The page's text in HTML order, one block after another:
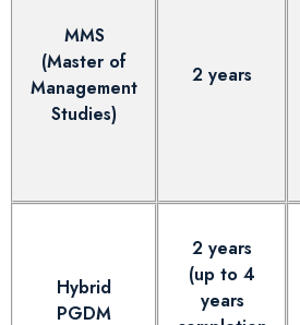
MMS
(Master of
Management
Studies)
2 years
Hybrid
PGDM
2 years
(up to 4
years